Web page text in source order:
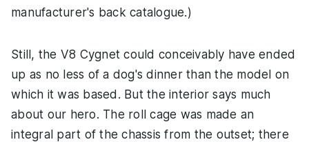
manufacturer's back catalogue.)
Still, the V8 Cygnet could conceivably have ended
up as no less of a dog's dinner than the model on
which it was based. But the interior says much
about our hero. The roll cage was made an
integral part of the chassis from the outset; there